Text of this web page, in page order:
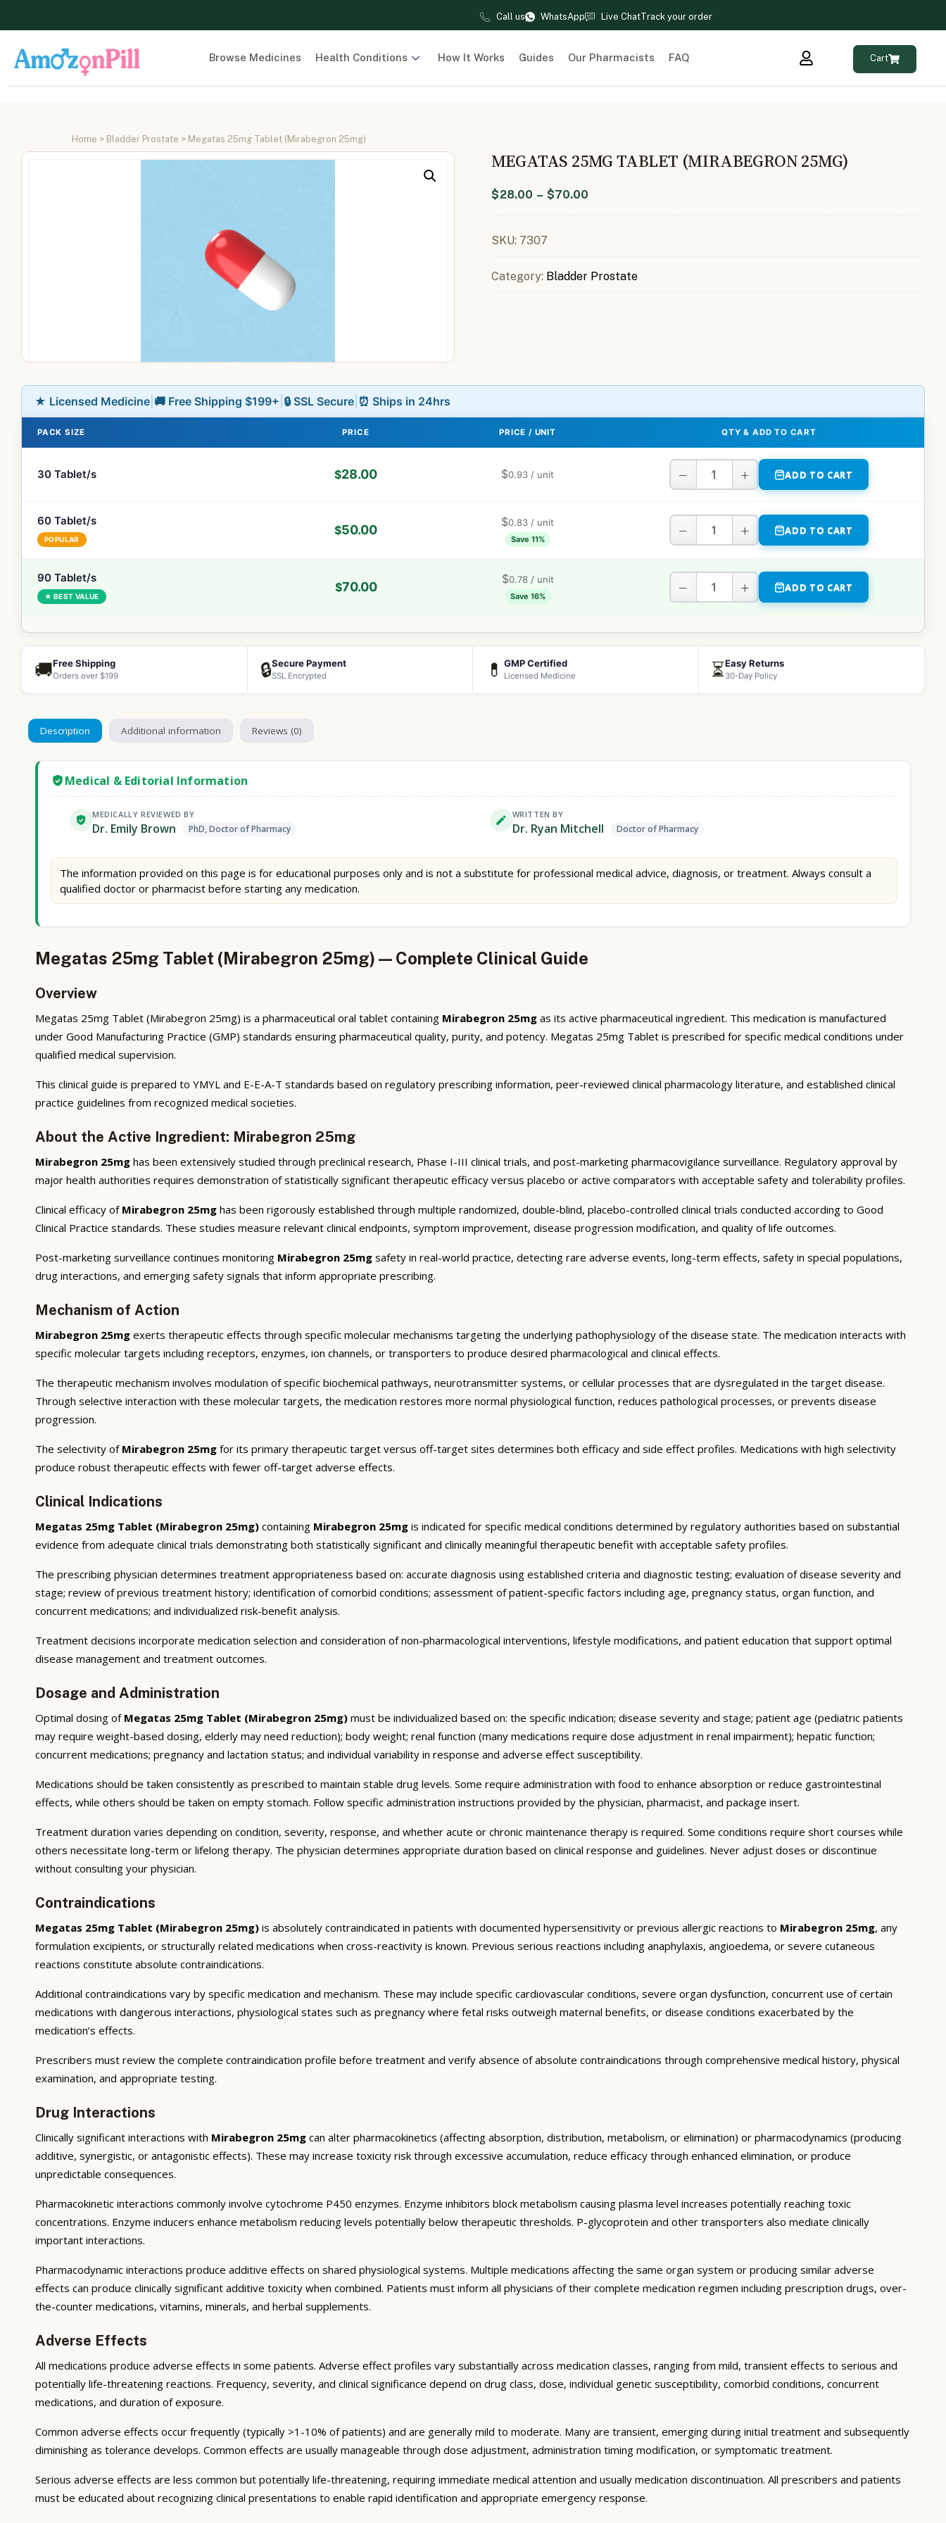
Call us WhatsApp Live ChatTrack your order
Browse Medicines Health Conditions How It Works Guides Our Pharmacists FAQ Cart
Home > Bladder Prostate > Megatas 25mg Tablet (Mirabegron 25mg)
MEGATAS 25MG TABLET (MIRABEGRON 25MG)
$28.00 – $70.00
SKU: 7307
Category: Bladder Prostate
★ Licensed Medicine 🚚 Free Shipping $199+ 🔒 SSL Secure ⏰ Ships in 24hrs
PACK SIZE PRICE PRICE / UNIT QTY & ADD TO CART
30 Tablet/s $28.00 $0.93 / unit − + ADD TO CART
60 Tablet/s
POPULAR
$50.00
$0.83 / unit
Save 11% − + ADD TO CART
90 Tablet/s
★ BEST VALUE
$70.00
$0.78/ unit
Save 16% − + ADD TO CART
🚚Free Shipping
Orders over $199 🔒Secure Payment
SSL Encrypted 💊 GMP Certified
Licensed Medicine ⏳Easy Returns
30-Day Policy
Description Additional information Reviews (0)
Medical & Editorial Information
MEDICALLY REVIEWED BY
Dr. Emily Brown PhD, Doctor of Pharmacy
WRITTEN BY
Dr. Ryan Mitchell Doctor of Pharmacy
The information provided on this page is for educational purposes only and is not a substitute for professional medical advice, diagnosis, or treatment. Always consult a
qualified doctor or pharmacist before starting any medication.
Megatas 25mg Tablet (Mirabegron 25mg) — Complete Clinical Guide
Overview
Megatas 25mg Tablet (Mirabegron 25mg) is a pharmaceutical oral tablet containing Mirabegron 25mg as its active pharmaceutical ingredient. This medication is manufactured
under Good Manufacturing Practice (GMP) standards ensuring pharmaceutical quality, purity, and potency. Megatas 25mg Tablet is prescribed for specific medical conditions under
qualified medical supervision.
This clinical guide is prepared to YMYL and E-E-A-T standards based on regulatory prescribing information, peer-reviewed clinical pharmacology literature, and established clinical
practice guidelines from recognized medical societies.
About the Active Ingredient: Mirabegron 25mg
Mirabegron 25mg has been extensively studied through preclinical research, Phase I-III clinical trials, and post-marketing pharmacovigilance surveillance. Regulatory approval by
major health authorities requires demonstration of statistically significant therapeutic efficacy versus placebo or active comparators with acceptable safety and tolerability profiles.
Clinical efficacy of Mirabegron 25mg has been rigorously established through multiple randomized, double-blind, placebo-controlled clinical trials conducted according to Good
Clinical Practice standards. These studies measure relevant clinical endpoints, symptom improvement, disease progression modification, and quality of life outcomes.
Post-marketing surveillance continues monitoring Mirabegron 25mg safety in real-world practice, detecting rare adverse events, long-term effects, safety in special populations,
drug interactions, and emerging safety signals that inform appropriate prescribing.
Mechanism of Action
Mirabegron 25mg exerts therapeutic effects through specific molecular mechanisms targeting the underlying pathophysiology of the disease state. The medication interacts with
specific molecular targets including receptors, enzymes, ion channels, or transporters to produce desired pharmacological and clinical effects.
The therapeutic mechanism involves modulation of specific biochemical pathways, neurotransmitter systems, or cellular processes that are dysregulated in the target disease.
Through selective interaction with these molecular targets, the medication restores more normal physiological function, reduces pathological processes, or prevents disease
progression.
The selectivity of Mirabegron 25mg for its primary therapeutic target versus off-target sites determines both efficacy and side effect profiles. Medications with high selectivity
produce robust therapeutic effects with fewer off-target adverse effects.
Clinical Indications
Megatas 25mg Tablet (Mirabegron 25mg) containing Mirabegron 25mg is indicated for specific medical conditions determined by regulatory authorities based on substantial
evidence from adequate clinical trials demonstrating both statistically significant and clinically meaningful therapeutic benefit with acceptable safety profiles.
The prescribing physician determines treatment appropriateness based on: accurate diagnosis using established criteria and diagnostic testing; evaluation of disease severity and
stage; review of previous treatment history; identification of comorbid conditions; assessment of patient-specific factors including age, pregnancy status, organ function, and
concurrent medications; and individualized risk-benefit analysis.
Treatment decisions incorporate medication selection and consideration of non-pharmacological interventions, lifestyle modifications, and patient education that support optimal
disease management and treatment outcomes.
Dosage and Administration
Optimal dosing of Megatas 25mg Tablet (Mirabegron 25mg) must be individualized based on: the specific indication; disease severity and stage; patient age (pediatric patients
may require weight-based dosing, elderly may need reduction); body weight; renal function (many medications require dose adjustment in renal impairment); hepatic function;
concurrent medications; pregnancy and lactation status; and individual variability in response and adverse effect susceptibility.
Medications should be taken consistently as prescribed to maintain stable drug levels. Some require administration with food to enhance absorption or reduce gastrointestinal
effects, while others should be taken on empty stomach. Follow specific administration instructions provided by the physician, pharmacist, and package insert.
Treatment duration varies depending on condition, severity, response, and whether acute or chronic maintenance therapy is required. Some conditions require short courses while
others necessitate long-term or lifelong therapy. The physician determines appropriate duration based on clinical response and guidelines. Never adjust doses or discontinue
without consulting your physician.
Contraindications
Megatas 25mg Tablet (Mirabegron 25mg) is absolutely contraindicated in patients with documented hypersensitivity or previous allergic reactions to Mirabegron 25mg, any
formulation excipients, or structurally related medications when cross-reactivity is known. Previous serious reactions including anaphylaxis, angioedema, or severe cutaneous
reactions constitute absolute contraindications.
Additional contraindications vary by specific medication and mechanism. These may include specific cardiovascular conditions, severe organ dysfunction, concurrent use of certain
medications with dangerous interactions, physiological states such as pregnancy where fetal risks outweigh maternal benefits, or disease conditions exacerbated by the
medication’s effects.
Prescribers must review the complete contraindication profile before treatment and verify absence of absolute contraindications through comprehensive medical history, physical
examination, and appropriate testing.
Drug Interactions
Clinically significant interactions with Mirabegron 25mg can alter pharmacokinetics (affecting absorption, distribution, metabolism, or elimination) or pharmacodynamics (producing
additive, synergistic, or antagonistic effects). These may increase toxicity risk through excessive accumulation, reduce efficacy through enhanced elimination, or produce
unpredictable consequences.
Pharmacokinetic interactions commonly involve cytochrome P450 enzymes. Enzyme inhibitors block metabolism causing plasma level increases potentially reaching toxic
concentrations. Enzyme inducers enhance metabolism reducing levels potentially below therapeutic thresholds. P-glycoprotein and other transporters also mediate clinically
important interactions.
Pharmacodynamic interactions produce additive effects on shared physiological systems. Multiple medications affecting the same organ system or producing similar adverse
effects can produce clinically significant additive toxicity when combined. Patients must inform all physicians of their complete medication regimen including prescription drugs, over-
the-counter medications, vitamins, minerals, and herbal supplements.
Adverse Effects
All medications produce adverse effects in some patients. Adverse effect profiles vary substantially across medication classes, ranging from mild, transient effects to serious and
potentially life-threatening reactions. Frequency, severity, and clinical significance depend on drug class, dose, individual genetic susceptibility, comorbid conditions, concurrent
medications, and duration of exposure.
Common adverse effects occur frequently (typically >1-10% of patients) and are generally mild to moderate. Many are transient, emerging during initial treatment and subsequently
diminishing as tolerance develops. Common effects are usually manageable through dose adjustment, administration timing modification, or symptomatic treatment.
Serious adverse effects are less common but potentially life-threatening, requiring immediate medical attention and usually medication discontinuation. All prescribers and patients
must be educated about recognizing clinical presentations to enable rapid identification and appropriate emergency response.